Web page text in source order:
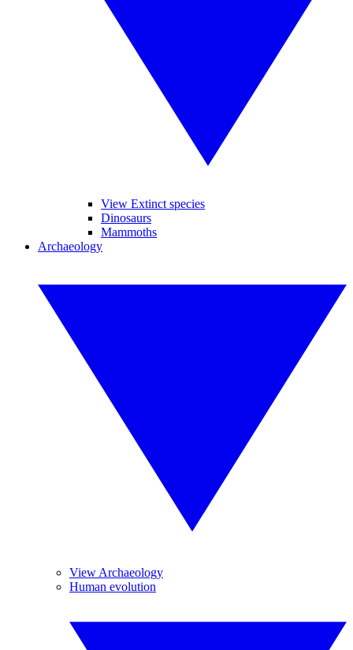
View Extinct species
Dinosaurs
Mammoths
Archaeology
View Archaeology
Human evolution